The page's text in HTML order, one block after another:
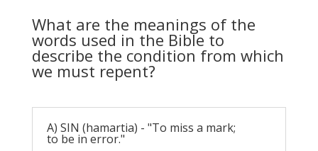
What are the meanings of the
words used in the Bible to
describe the condition from which
we must repent?
A) SIN (hamartia) - "To miss a mark;
to be in error."